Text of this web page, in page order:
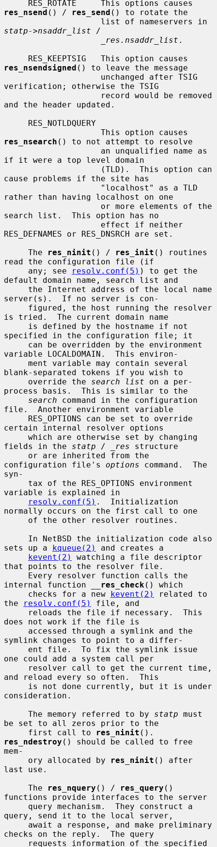
res_nsend () / res_send () to rotate the
statp->nsaddr_list /
_res.nsaddr_list .
res_nsendsigned () to leave the message
verification; otherwise the TSIG
and the header updated.
res_nsearch () to not attempt to resolve
if it were a top level domain
cause problems if the site has
rather than having localhost on one
search list.  This option has no
RES_DEFNAMES or RES_DNSRCH are set.
     The
res_ninit () / res_init () routines
read the configuration file (if
     any; see
resolv.conf(5) ) to get the
default domain name, search list and
server(s).  If no server is con-
is tried.  The current domain name
specified in the configuration file; it
variable LOCALDOMAIN.  This environ-
blank-separated tokens if you wish to
     override the
search list on a per-
process basis.  This is similar to the
search command in the configuration
file.  Another environment variable
certain internal resolver options
fields in the statp / _res structure
configuration file's options command.  The
syn-
variable is explained in
resolv.conf(5) .  Initialization
normally occurs on the first call to one
sets up a kqueue(2)
and creates a
kevent(2)
watching a file descriptor
that points to the resolver file.
internal function
res_check () which
     checks for a new
kevent(2)
related to
the
resolv.conf(5)
file, and
does not work if the file is
symlink changes to point to a differ-
one could add a system call per
and reload every so often.  This
consideration.
     The memory referred to by
statp must
be set to all zeros prior to the
     first call to
res_ninit
res_ndestroy () should be called to free
mem-
     ory allocated by
res_ninit () after
last use.
     The
res_nquery () / res_query ()
functions provide interfaces to the server
query, send it to the local server,
checks on the reply.  The query